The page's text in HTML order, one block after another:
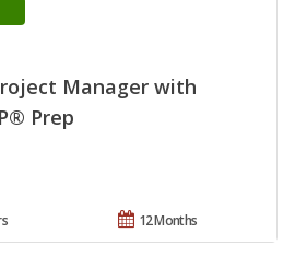
Manager with
Prep
12 Months